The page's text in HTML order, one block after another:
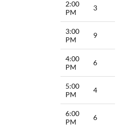
2:00
PM
3
3:00
PM
9
4:00
PM
6
5:00
PM
4
6:00
PM
6